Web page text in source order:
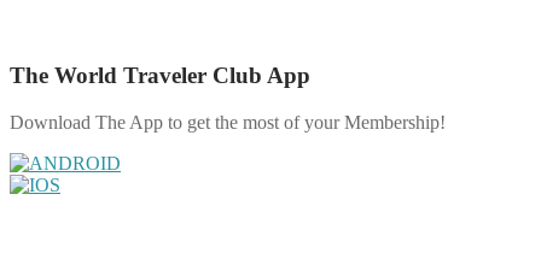
The World Traveler Club App
Download The App to get the most of your Membership!